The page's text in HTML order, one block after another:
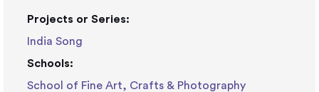
Projects or Series:
India Song
Schools:
School of Fine Art, Crafts & Photography